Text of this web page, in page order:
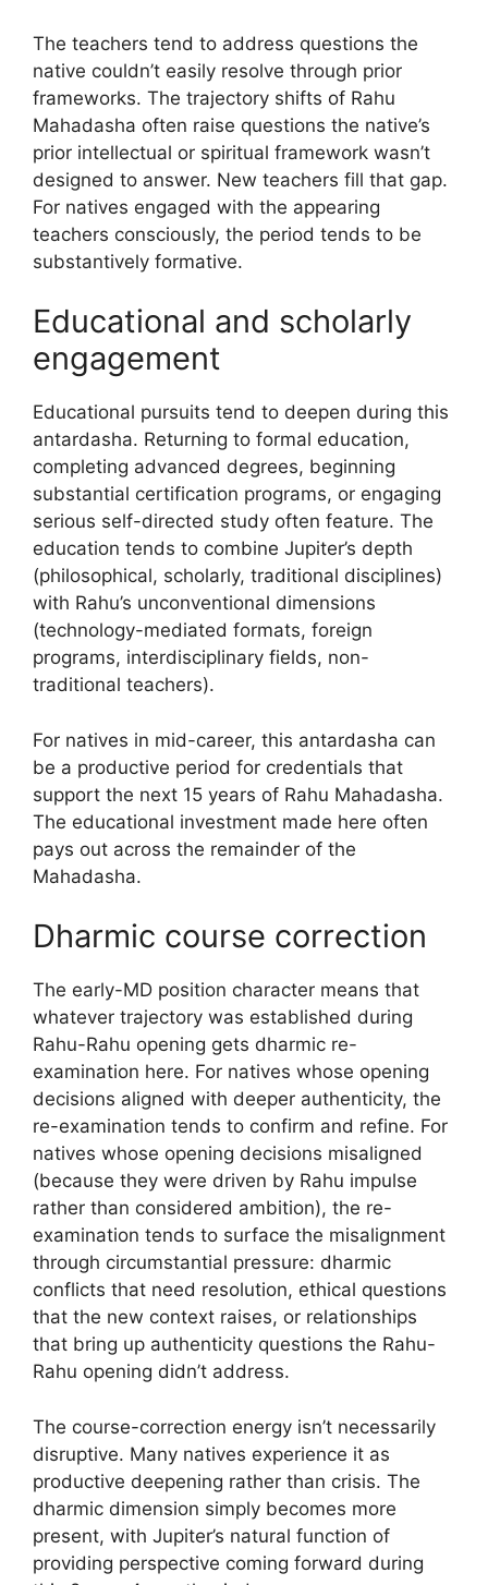
The teachers tend to address questions the
native couldn’t easily resolve through prior
frameworks. The trajectory shifts of Rahu
Mahadasha often raise questions the native’s
prior intellectual or spiritual framework wasn’t
designed to answer. New teachers fill that gap.
For natives engaged with the appearing
teachers consciously, the period tends to be
substantively formative.
Educational and scholarly
engagement
Educational pursuits tend to deepen during this
antardasha. Returning to formal education,
completing advanced degrees, beginning
substantial certification programs, or engaging
serious self-directed study often feature. The
education tends to combine Jupiter’s depth
(philosophical, scholarly, traditional disciplines)
with Rahu’s unconventional dimensions
(technology-mediated formats, foreign
programs, interdisciplinary fields, non-
traditional teachers).
For natives in mid-career, this antardasha can
be a productive period for credentials that
support the next 15 years of Rahu Mahadasha.
The educational investment made here often
pays out across the remainder of the
Mahadasha.
Dharmic course correction
The early-MD position character means that
whatever trajectory was established during
Rahu-Rahu opening gets dharmic re-
examination here. For natives whose opening
decisions aligned with deeper authenticity, the
re-examination tends to confirm and refine. For
natives whose opening decisions misaligned
(because they were driven by Rahu impulse
rather than considered ambition), the re-
examination tends to surface the misalignment
through circumstantial pressure: dharmic
conflicts that need resolution, ethical questions
that the new context raises, or relationships
that bring up authenticity questions the Rahu-
Rahu opening didn’t address.
The course-correction energy isn’t necessarily
disruptive. Many natives experience it as
productive deepening rather than crisis. The
dharmic dimension simply becomes more
present, with Jupiter’s natural function of
providing perspective coming forward during